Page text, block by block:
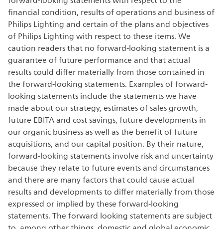
financial condition, results of operations and business of
Philips Lighting and certain of the plans and objectives
of Philips Lighting with respect to these items. We
caution readers that no forward-looking statement is a
guarantee of future performance and that actual
results could differ materially from those contained in
the forward-looking statements. Examples of forward-
looking statements include the statements we have
made about our strategy, estimates of sales growth,
future EBITA and cost savings, future developments in
our organic business as well as the benefit of future
acquisitions, and our capital position. By their nature,
forward-looking statements involve risk and uncertainty
because they relate to future events and circumstances
and there are many factors that could cause actual
results and developments to differ materially from those
expressed or implied by these forward-looking
statements. The forward looking statements are subject